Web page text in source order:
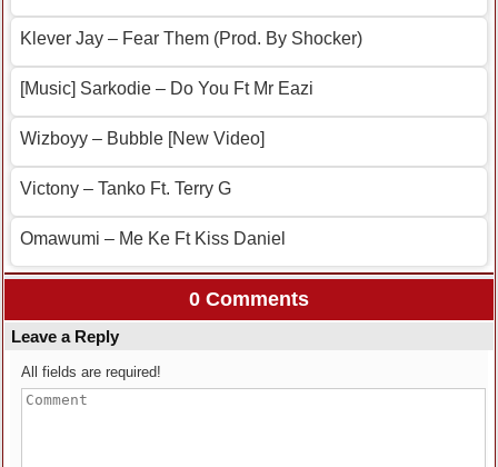
Klever Jay – Fear Them (Prod. By Shocker)
[Music] Sarkodie – Do You Ft Mr Eazi
Wizboyy – Bubble [New Video]
Victony – Tanko Ft. Terry G
Omawumi – Me Ke Ft Kiss Daniel
0 Comments
Leave a Reply
All fields are required!